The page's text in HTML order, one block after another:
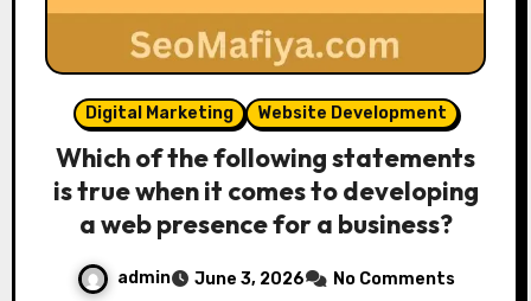
Digital Marketing Website Development
Which of the following statements
is true when it comes to developing
a web presence for a business?
admin June 3, 2026 No Comments